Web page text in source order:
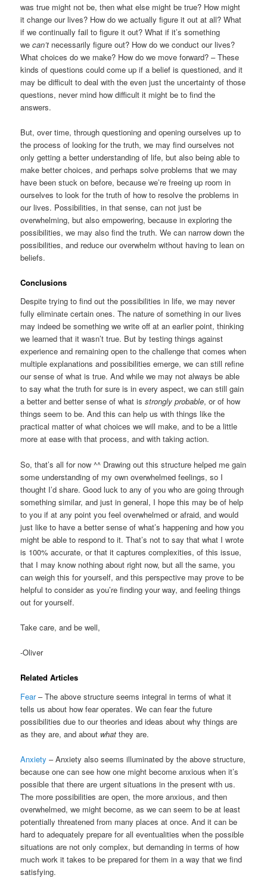
was true might not be, then what else might be true? How might
it change our lives? How do we actually figure it out at all? What
if we continually fail to figure it out? What if it’s something
wecan’t necessarily figure out? How do we conduct our lives?
What choices do we make? How do we move forward? – These
kinds of questions could come up if a belief is questioned, and it
may be difficult to deal with the even just the uncertainty of those
questions, never mind how difficult it might be to find the
answers.
But, over time, through questioning and opening ourselves up to
the process of looking for the truth, we may find ourselves not
only getting a better understanding of life, but also being able to
make better choices, and perhaps solve problems that we may
have been stuck on before, because we’re freeing up room in
ourselves to look for the truth of how to resolve the problems in
our lives. Possibilities, in that sense, can not just be
overwhelming, but also empowering, because in exploring the
possibilities, we may also find the truth. We can narrow down the
possibilities, and reduce our overwhelm without having to lean on
beliefs.
Conclusions
Despite trying to find out the possibilities in life, we may never
fully eliminate certain ones. The nature of something in our lives
may indeed be something we write off at an earlier point, thinking
we learned that it wasn’t true. But by testing things against
experience and remaining open to the challenge that comes when
multiple explanations and possibilities emerge, we can still refine
our sense of what is true. And while we may not always be able
to say what the truth for sure is in every aspect, we can still gain
a better and better sense of what isstrongly probable, or of how
things seem to be. And this can help us with things like the
practical matter of what choices we will make, and to be a little
more at ease with that process, and with taking action.
So, that’s all for now ^^ Drawing out this structure helped me gain
some understanding of my own overwhelmed feelings, so I
thought I’d share. Good luck to any of you who are going through
something similar, and just in general, I hope this may be of help
to you if at any point you feel overwhelmed or afraid, and would
just like to have a better sense of what’s happening and how you
might be able to respond to it. That’s not to say that what I wrote
is 100% accurate, or that it captures complexities, of this issue,
that I may know nothing about right now, but all the same, you
can weigh this for yourself, and this perspective may prove to be
helpful to consider as you’re finding your way, and feeling things
out for yourself.
Take care, and be well,
-Oliver
Related Articles
Fear– The above structure seems integral in terms of what it
tells us about how fear operates. We can fear the future
possibilities due to our theories and ideas about why things are
as they are, and about what they are.
Anxiety – Anxiety also seems illuminated by the above structure,
because one can see how one might become anxious when it’s
possible that there are urgent situations in the present with us.
The more possibilities are open, the more anxious, and then
overwhelmed, we might become, as we can seem to be at least
potentially threatened from many places at once. And it can be
hard to adequately prepare for all eventualities when the possible
situations are not only complex, but demanding in terms of how
much work it takes to be prepared for them in a way that we find
satisfying.